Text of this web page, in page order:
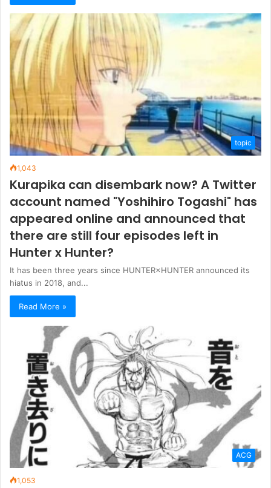
topic
1,043
Kurapika can disembark now? A Twitter
account named "Yoshihiro Togashi" has
appeared online and announced that
there are still four episodes left in
Hunter x Hunter?
It has been three years since HUNTER×HUNTER announced its
hiatus in 2018, and...
Read More »
ACG
1,053